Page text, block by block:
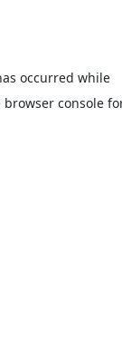
occurred while
browser console